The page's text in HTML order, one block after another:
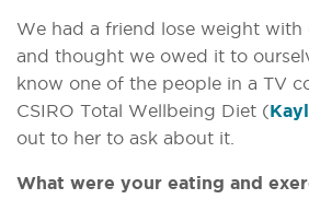
We had a friend lose weight with
and thought we owed it to
know one of the people in a TV
CSIRO Total Wellbeing Diet (
out to her to ask about it.
What were your eating and